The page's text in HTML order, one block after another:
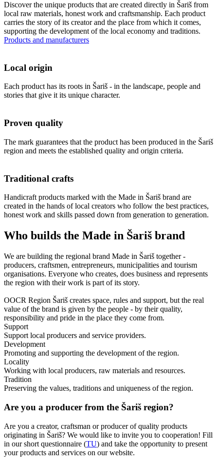
Discover the unique products that are created directly in Šariš from
local raw materials, honest work and craftsmanship. Each product
carries the story of its creator and the place from which it comes,
supporting the development of the local economy and traditions.
Products and manufacturers
Local origin
Each product has its roots in Šariš - in the landscape, people and
stories that give it its unique character.
Proven quality
The mark guarantees that the product has been produced in the Šariš
region and meets the established quality and origin criteria.
Traditional crafts
Handicraft products marked with the Made in Šariš brand are
created in the hands of local creators who follow the best practices,
honest work and skills passed down from generation to generation.
Who builds the Made in Šariš brand
We are building the regional brand Made in Šariš together -
producers, craftsmen, entrepreneurs, municipalities and tourism
organisations. Everyone who creates, does business and represents
the region with their work is part of its story.
OOCR Region Šariš creates space, rules and support, but the real
value of the brand is given by the people - by their quality,
responsibility and pride in the place they come from.
Support
Support local producers and service providers.
Development
Promoting and supporting the development of the region.
Locality
Working with local producers, raw materials and resources.
Tradition
Preserving the values, traditions and uniqueness of the region.
Are you a producer from the Šariš region?
Are you a creator, craftsman or producer of quality products
originating in Šariš? We would like to invite you to cooperation! Fill
in our short questionnaire (TU) and take the opportunity to present
your products and services on our website.